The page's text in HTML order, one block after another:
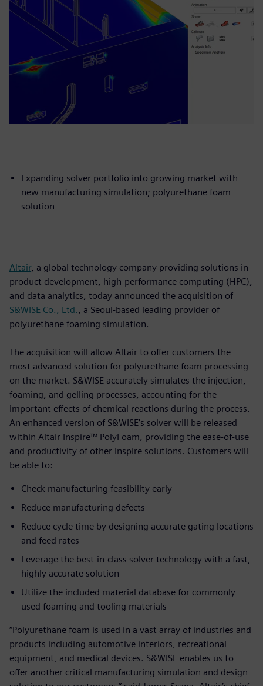
Expanding solver portfolio into growing market with
new manufacturing simulation; polyurethane foam
solution
Altair, a global technology company providing solutions in
product development, high-performance computing (HPC),
and data analytics, today announced the acquisition of
S&WISE Co., Ltd.
, a Seoul-based leading provider of
polyurethane foaming simulation.
The acquisition will allow Altair to offer customers the
most advanced solution for polyurethane foam processing
on the market. S&WISE accurately simulates the injection,
foaming, and gelling processes, accounting for the
important effects of chemical reactions during the process.
An enhanced version of S&WISE’s solver will be released
within Altair Inspire™ PolyFoam, providing the ease-of-use
and productivity of other Inspire solutions. Customers will
be able to:
Check manufacturing feasibility early
Reduce manufacturing defects
Reduce cycle time by designing accurate gating locations
and feed rates
Leverage the best-in-class solver technology with a fast,
highly accurate solution
Utilize the included material database for commonly
used foaming and tooling materials
“Polyurethane foam is used in a vast array of industries and
products including automotive interiors, recreational
equipment, and medical devices. S&WISE enables us to
offer another critical manufacturing simulation and design